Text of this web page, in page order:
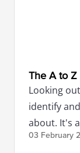
The A to Z
Looking
identify
about. It's
build ideas.
03 February